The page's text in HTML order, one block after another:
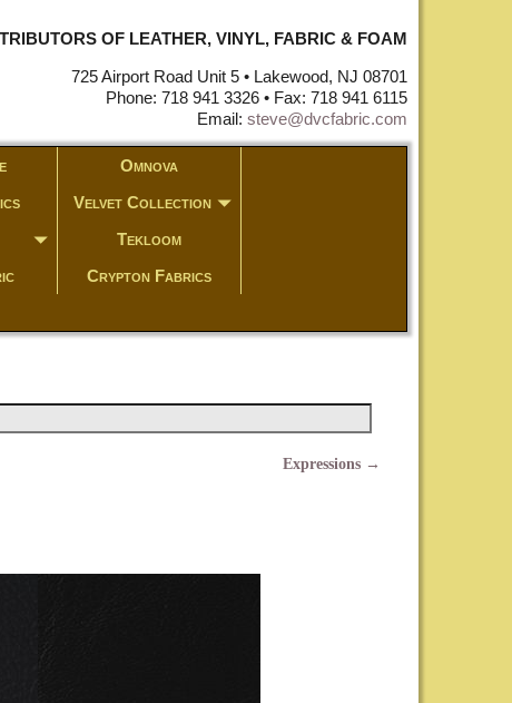
OF LEATHER, VINYL, FABRIC & FOAM
725 Airport Road Unit 5 • Lakewood, NJ 08701
Phone: 718 941 3326 • Fax: 718 941 6115
Email: steve@dvcfabric.com
Omnova
Velvet Collection
Tekloom
Crypton Fabrics
Expressions →